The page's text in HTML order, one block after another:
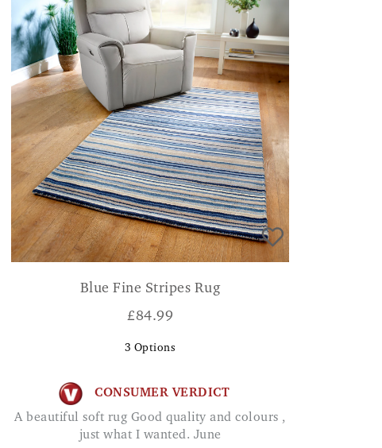
Blue Fine Stripes Rug
£84.99
3 Options
CONSUMER VERDICT
A beautiful soft rug Good quality and colours ,
just what I wanted. June